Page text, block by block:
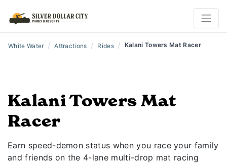
White Water / Attractions / Rides / Kalani Towers Mat Racer
Kalani Towers Mat
Racer
Earn speed-demon status when you race your family
and friends on the 4-lane multi-drop mat racing